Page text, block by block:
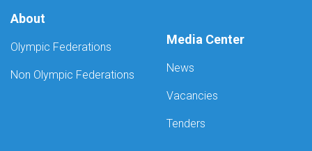
About
Olympic Federations
Non Olympic Federations
Media Center
News
Vacancies
Tenders